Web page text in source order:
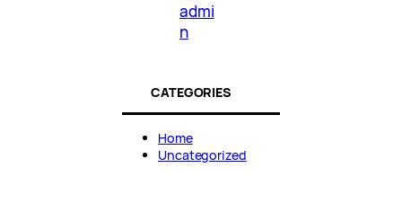
admi
n
CATEGORIES
Home
Uncategorized